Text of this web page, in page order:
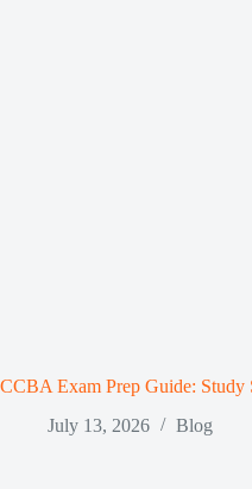
CCBA Exam Prep Guide: Study
July 13, 2026
Blog